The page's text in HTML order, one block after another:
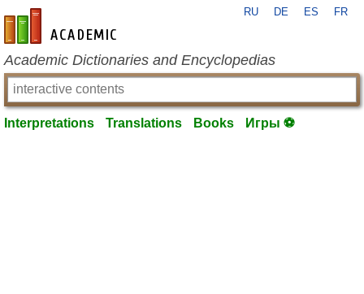
en-academic.com
RU DE ES FR
Academic Dictionaries and Encyclopedias
Interpretations Translations Books Игры ⚽